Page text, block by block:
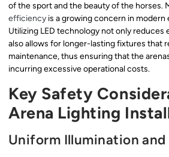
of the sport and the beauty of the horses.
efficiency is a growing concern in
Utilizing LED technology not only
also allows for longer-lasting fixtures that
maintenance, thus ensuring that the
incurring excessive operational costs.
Key Safety
Arena Lighting
Uniform Illumination and